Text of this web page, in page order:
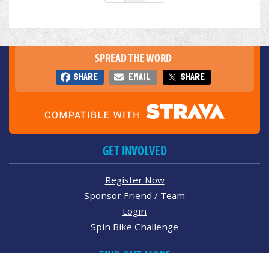
SPREAD THE WORD
SHARE EMAIL SHARE
GET INVOLVED
Register Now
Sponsor Friend / Team
Login
Spin Bike Challenge